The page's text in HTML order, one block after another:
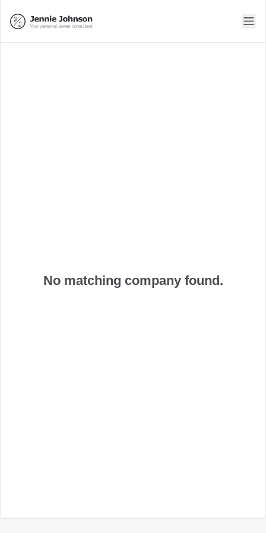
No matching company found.